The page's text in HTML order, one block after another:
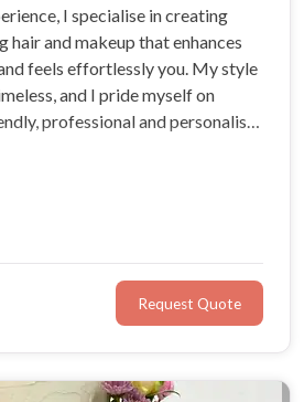
I specialise in creating
hair and makeup that enhances
feels effortlessly you. My style
and I pride myself on
professional and personalised
Request Quote